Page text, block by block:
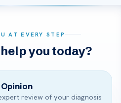
AT EVERY STEP
you today?
review of your diagnosis